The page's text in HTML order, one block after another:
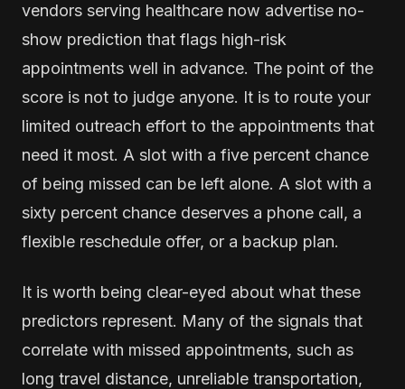
vendors serving healthcare now advertise no-
show prediction that flags high-risk
appointments well in advance. The point of the
score is not to judge anyone. It is to route your
limited outreach effort to the appointments that
need it most. A slot with a five percent chance
of being missed can be left alone. A slot with a
sixty percent chance deserves a phone call, a
flexible reschedule offer, or a backup plan.
It is worth being clear-eyed about what these
predictors represent. Many of the signals that
correlate with missed appointments, such as
long travel distance, unreliable transportation,